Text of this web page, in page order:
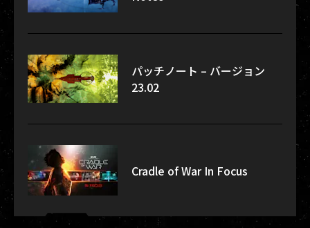
パッチノート – バージョン
23.02
Cradle of War In Focus